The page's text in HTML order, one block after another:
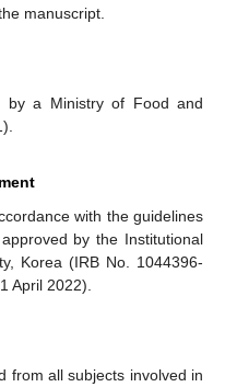
manuscript.
by a Ministry of Food and
with the guidelines
by the Institutional
Korea (IRB No. 1044396-
April 2022).
from all subjects involved in